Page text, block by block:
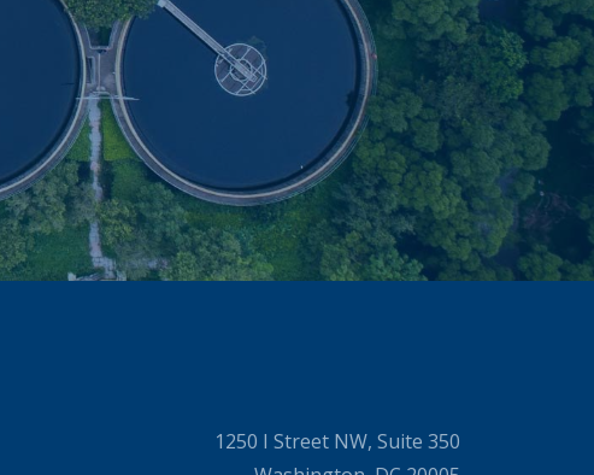
1250 I Street NW, Suite 350